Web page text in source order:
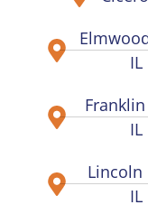
IL
IL
Lincoln
IL